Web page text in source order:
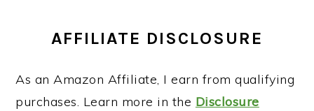
AFFILIATE DISCLOSURE
As an Amazon Affiliate, I earn from qualifying
purchases. Learn more in the Disclosure